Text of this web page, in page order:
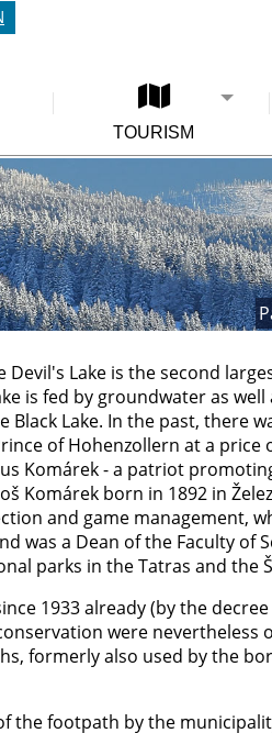
TOURISM
Lake is the second
is fed by groundwater as
Black Lake. In the past, there
of Hohenzollern at a
Komárek - a patriot
Komárek born in 1892 in
and game management,
was a Dean of the Faculty of
parks in the Tatras and the
1933 already (by the
were
formerly also used by the
the footpath by the